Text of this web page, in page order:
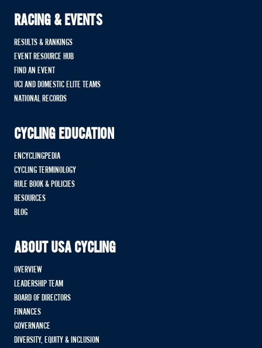
RACING & EVENTS
RESULTS & RANKINGS
EVENT RESOURCE HUB
FIND AN EVENT
UCI AND DOMESTIC ELITE TEAMS
NATIONAL RECORDS
CYCLING EDUCATION
ENCYCLINGPEDIA
CYCLING TERMINOLOGY
RULE BOOK & POLICIES
RESOURCES
BLOG
ABOUT USA CYCLING
OVERVIEW
LEADERSHIP TEAM
BOARD OF DIRECTORS
FINANCES
GOVERNANCE
DIVERSITY, EQUITY & INCLUSION